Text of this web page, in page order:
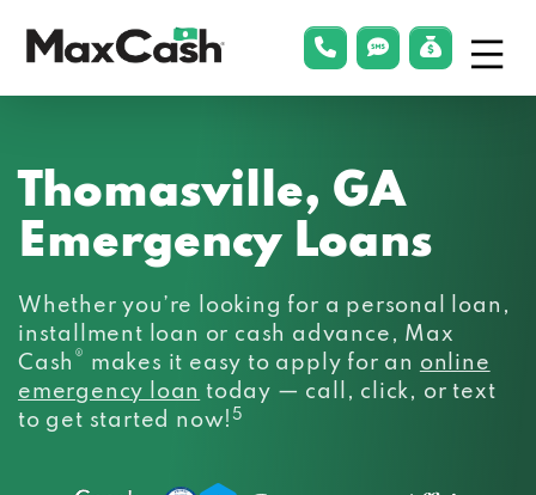
phonelink
smsLink Menu
Thomasville, GA
Emergency Loans
Whether you’re looking for a personal loan,
installment loan or cash advance, Max
Cash ® makes it easy to apply for an online
emergency loan today — call, click, or text
to get started now!5